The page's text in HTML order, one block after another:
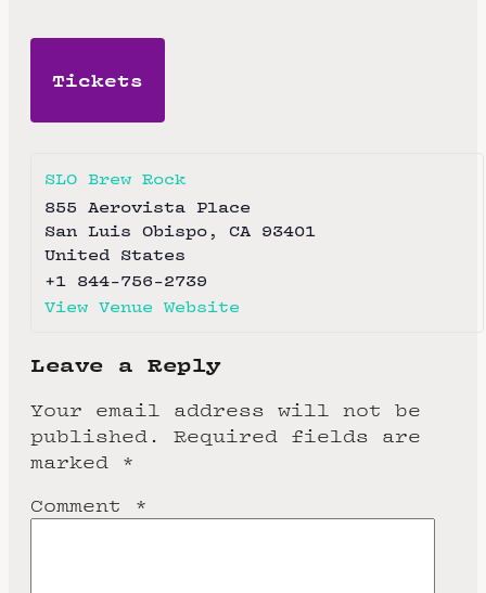
Tickets
SLO Brew Rock
855 Aerovista Place
San Luis Obispo , CA 93401
United States
+1 844-756-2739
View Venue Website
Leave a Reply
Your email address will not be
published.
Required fields are
marked *
Comment *